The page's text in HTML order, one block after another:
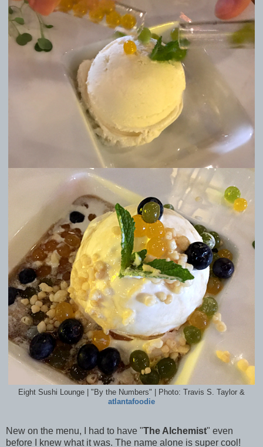
Eight Sushi Lounge | "By the Numbers" | Photo: Travis S. Taylor &
atlantafoodie
New on the menu, I had to have "The Alchemist" even
before I knew what it was. The name alone is super cool!